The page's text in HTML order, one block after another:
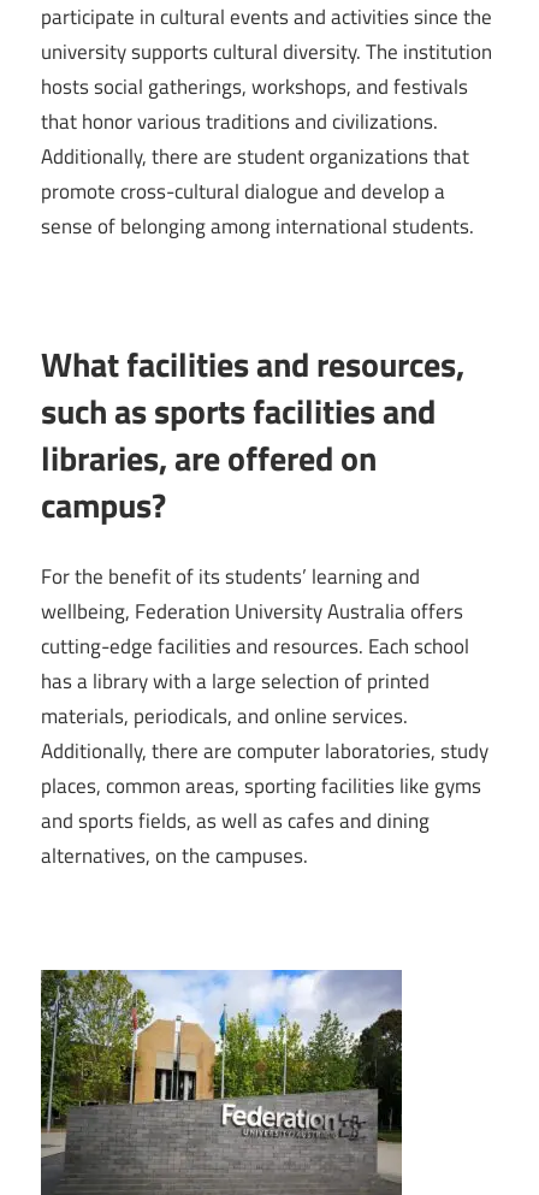
participate in cultural events and activities since the
university supports cultural diversity. The institution
hosts social gatherings, workshops, and festivals
that honor various traditions and civilizations.
Additionally, there are student organizations that
promote cross-cultural dialogue and develop a
sense of belonging among international students.
What facilities and resources,
such as sports facilities and
libraries, are offered on
campus?
For the benefit of its students’ learning and
wellbeing, Federation University Australia offers
cutting-edge facilities and resources. Each school
has a library with a large selection of printed
materials, periodicals, and online services.
Additionally, there are computer laboratories, study
places, common areas, sporting facilities like gyms
and sports fields, as well as cafes and dining
alternatives, on the campuses.